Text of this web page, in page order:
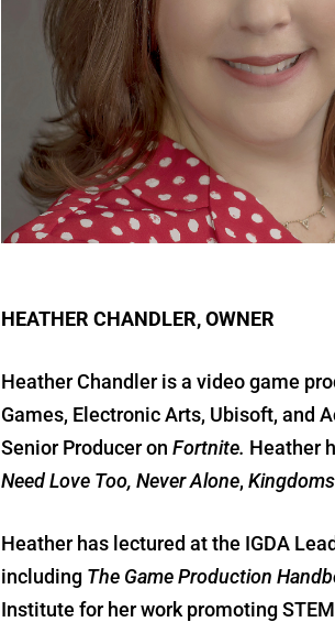
HEATHER CHANDLER, OWNER
Heather Chandler is a video game
Games, Electronic Arts, Ubisoft, and
Senior Producer onFortnite. Heather
Need Love Too, Never Alone,
Heather has lectured at the IGDA
including The Game Production
Institute for her work promoting